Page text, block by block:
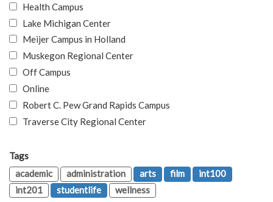
Health Campus
Lake Michigan Center
Meijer Campus in Holland
Muskegon Regional Center
Off Campus
Online
Robert C. Pew Grand Rapids Campus
Traverse City Regional Center
Tags
academic
administration arts film
int100
int201
studentlife wellness